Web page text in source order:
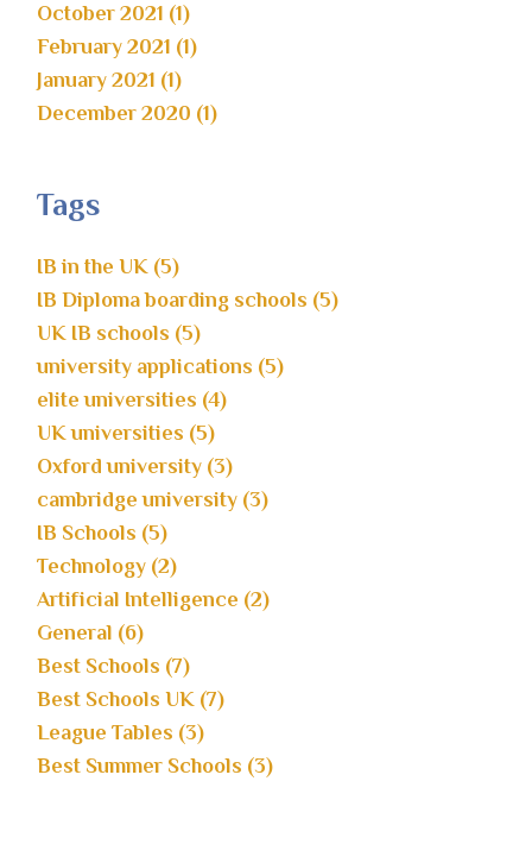
October 2021 (1)
February 2021 (1)
January 2021 (1)
December 2020 (1)
Tags
IB in the UK (5)
IB Diploma boarding schools (5)
UK IB schools (5)
university applications (5)
elite universities (4)
UK universities (5)
Oxford university (3)
cambridge university (3)
IB Schools (5)
Technology (2)
Artificial Intelligence (2)
General (6)
Best Schools (7)
Best Schools UK (7)
League Tables (3)
Best Summer Schools (3)